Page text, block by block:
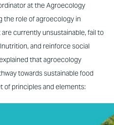
at the Agroecology
the role of agroecology in
currently unsustainable, fail to
and reinforce social
that agroecology
towards sustainable food
of principles and elements: